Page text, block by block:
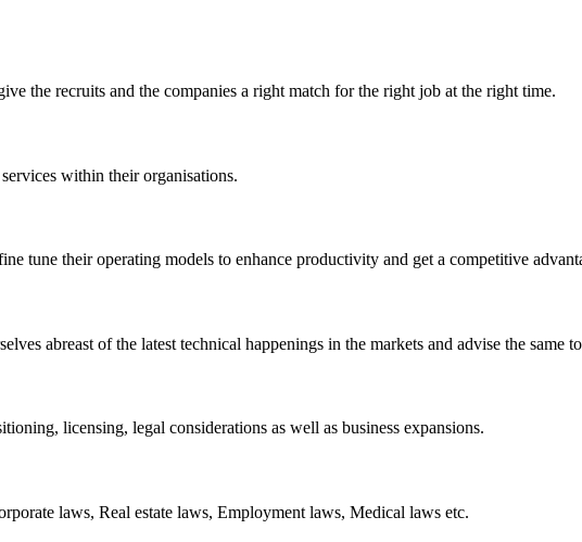
the recruits and the companies a right match for the right job at the right time.
within their organisations.
tune their operating models to enhance productivity and get a competitive
abreast of the latest technical happenings in the markets and advise the same
licensing, legal considerations as well as business expansions.
laws, Real estate laws, Employment laws, Medical laws etc.